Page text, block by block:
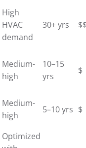
High
HVAC
demand
30+ yrs
Medium-
high
10–15
yrs
$
Medium-
high
5–10 yrs $
Optimized